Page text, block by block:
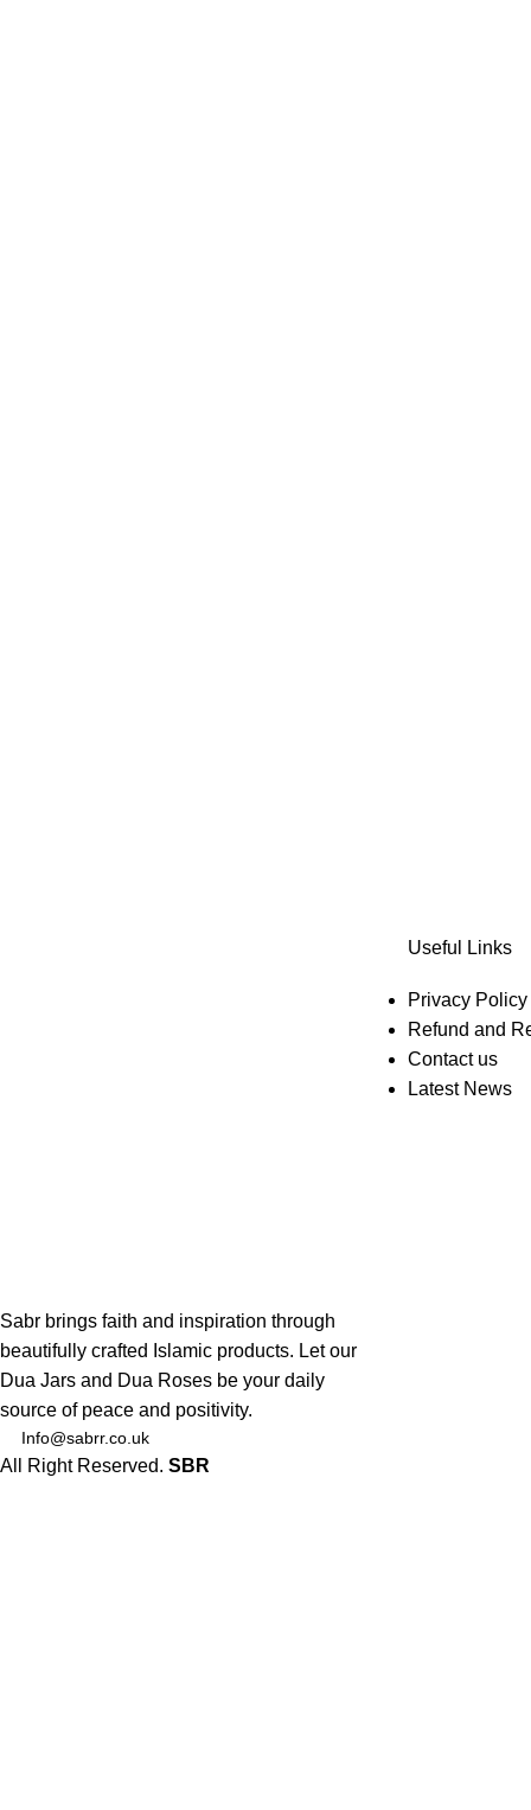
Sabr brings faith and inspiration through
beautifully crafted Islamic products. Let our
Dua Jars and Dua Roses be your daily
source of peace and positivity.
Info@sabrr.co.uk
Useful Links
Privacy Policy
Refund and
Contact us
Latest News
All Right Reserved. SBR